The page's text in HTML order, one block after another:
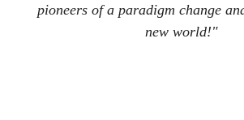
pioneers of a paradigm change
new world!"